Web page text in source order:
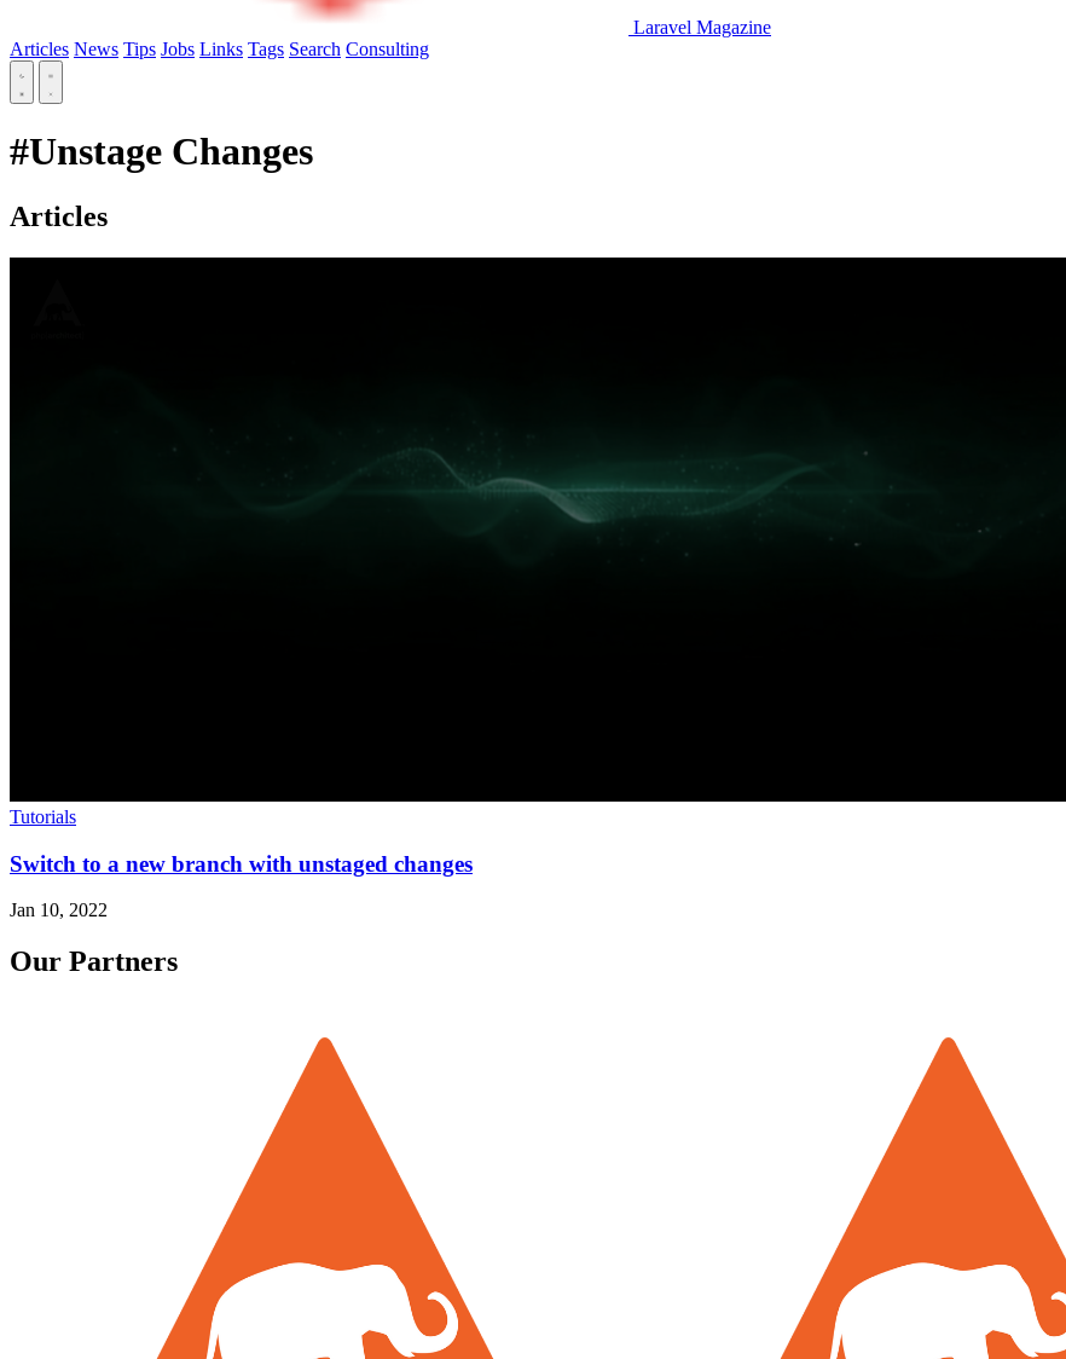
Laravel Magazine
Articles News Tips Jobs Links Tags Search Consulting
#Unstage Changes
Articles
Tutorials
Switch to a new branch with unstaged changes
Jan 10, 2022
Our Partners